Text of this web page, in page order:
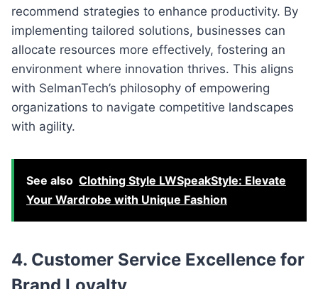
recommend strategies to enhance productivity. By
implementing tailored solutions, businesses can
allocate resources more effectively, fostering an
environment where innovation thrives. This aligns
with SelmanTech’s philosophy of empowering
organizations to navigate competitive landscapes
with agility.
See also Clothing Style LWSpeakStyle: Elevate
Your Wardrobe with Unique Fashion
4. Customer Service Excellence for